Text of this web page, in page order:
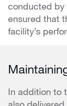
conducted by
ensured that
facility’s
In addition to